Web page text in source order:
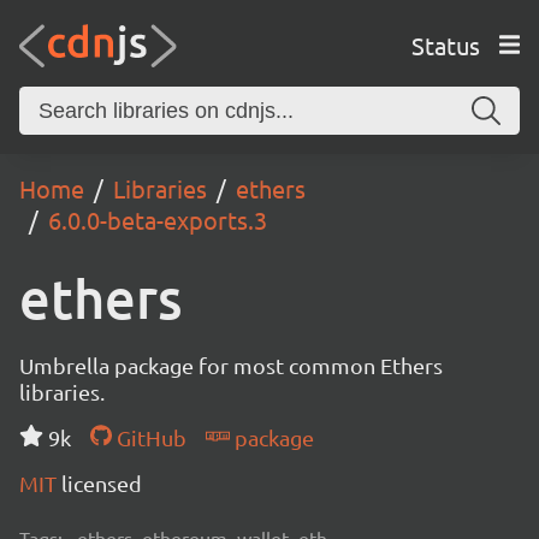
Status
Home Libraries
ethers
6.0.0-beta-exports.3
ethers
Umbrella package for most common Ethers
libraries.
9k
GitHub
package
MIT licensed